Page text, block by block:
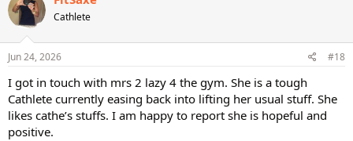
t
o
n
s
Cathlete
Jun 24, 2026 #18
I got in touch with mrs 2 lazy 4 the gym. She is a tough
Cathlete currently easing back into lifting her usual stuff. She
likes cathe’s stuffs. I am happy to report she is hopeful and
positive.